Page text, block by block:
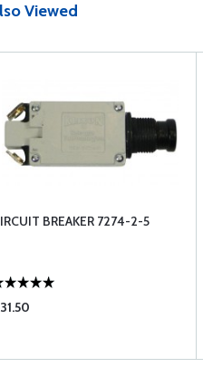
Viewed
BREAKER 7274-2-5